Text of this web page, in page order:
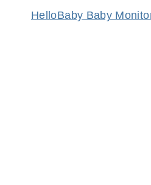
HelloBaby Baby